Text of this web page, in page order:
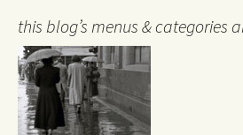
this blog’s menus & categories